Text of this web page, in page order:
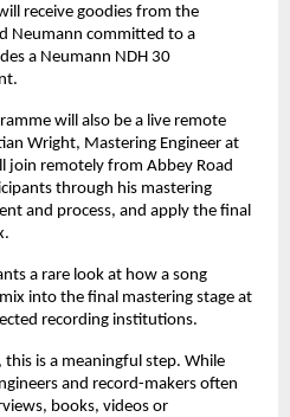
receive goodies from the
Neumann committed to a
a Neumann NDH 30
will also be a live remote
Wright, Mastering Engineer at
join remotely from Abbey Road
through his mastering
and process, and apply the final
a rare look at how a song
into the final mastering stage at
recording institutions.
this is a meaningful step. While
and record-makers often
books, videos or